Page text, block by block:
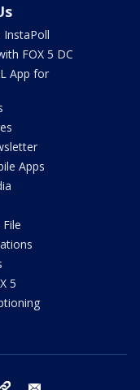
InstaPoll
FOX 5 DC
App for
Apps
File
5